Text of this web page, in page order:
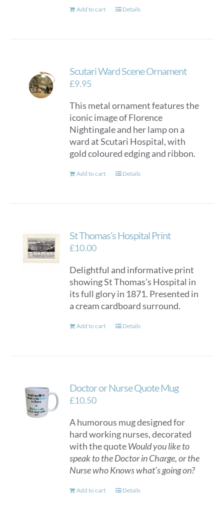
Add to cart Details
Scutari Ward Scene Ornament
£9.95
This metal ornament features the
iconic image of Florence
Nightingale and her lamp on a
ward at Scutari Hospital, with
gold coloured edging and ribbon.
Add to cart Details
St Thomas’s Hospital Print
£10.00
Delightful and informative print
showing St Thomas’s Hospital in
its full glory in 1871. Presented in
a cream cardboard surround.
Add to cart Details
Doctor or Nurse Quote Mug
£10.50
A humorous mug designed for
hard working nurses, decorated
with the quoteWould you like to
speak to the Doctor in Charge, or the
Nurse who Knows what’s going on?
Add to cart Details